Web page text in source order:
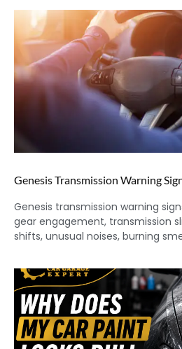
Genesis Transmission Warning
Genesis transmission warning
gear engagement, transmission
shifts, unusual noises, burning